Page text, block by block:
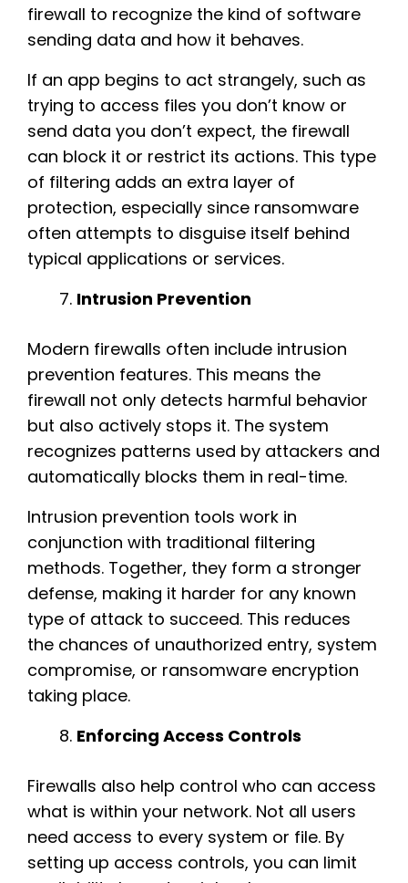
firewall to recognize the kind of software
sending data and how it behaves.
If an app begins to act strangely, such as
trying to access files you don’t know or
send data you don’t expect, the firewall
can block it or restrict its actions. This type
of filtering adds an extra layer of
protection, especially since ransomware
often attempts to disguise itself behind
typical applications or services.
Intrusion Prevention
Modern firewalls often include intrusion
prevention features. This means the
firewall not only detects harmful behavior
but also actively stops it. The system
recognizes patterns used by attackers and
automatically blocks them in real-time.
Intrusion prevention tools work in
conjunction with traditional filtering
methods. Together, they form a stronger
defense, making it harder for any known
type of attack to succeed. This reduces
the chances of unauthorized entry, system
compromise, or ransomware encryption
taking place.
Enforcing Access Controls
Firewalls also help control who can access
what is within your network. Not all users
need access to every system or file. By
setting up access controls, you can limit